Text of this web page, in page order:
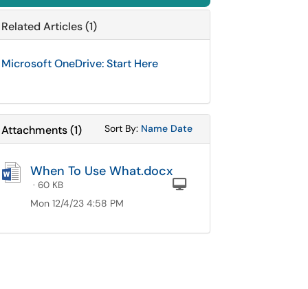
Related Articles (1)
Microsoft OneDrive: Start Here
Attachments(1) Sort By: Sort Attachments By
Name Sort Attachments By
Date
When To Use What.docx
· 60 KB
Mon 12/4/23 4:58 PM